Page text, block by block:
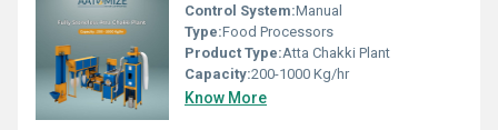
Control System:Manual
Type:Food Processors
Product Type:Atta Chakki Plant
Capacity:200-1000 Kg/hr
Know More